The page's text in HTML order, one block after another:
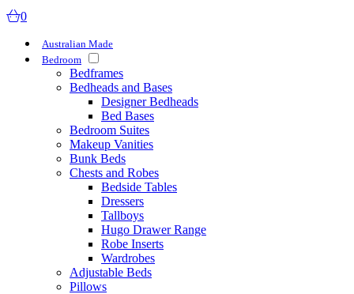
0
Australian Made
Bedroom
Bedframes
Bedheads and Bases
Designer Bedheads
Bed Bases
Bedroom Suites
Makeup Vanities
Bunk Beds
Chests and Robes
Bedside Tables
Dressers
Tallboys
Hugo Drawer Range
Robe Inserts
Wardrobes
Adjustable Beds
Pillows